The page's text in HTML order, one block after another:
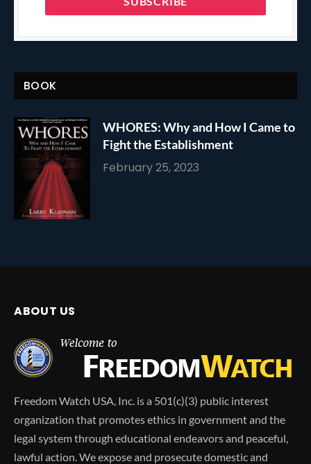
BOOK
WHORES: Why and How I Came to
Fight the Establishment
February 25, 2023
ABOUT US
Freedom Watch USA, Inc. is a 501(c)(3) public interest
organization that promotes ethics in government and the
legal system through educational endeavors and peaceful,
lawful action. We expose and prosecute domestic and